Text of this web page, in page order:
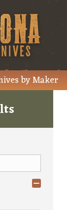
by Maker